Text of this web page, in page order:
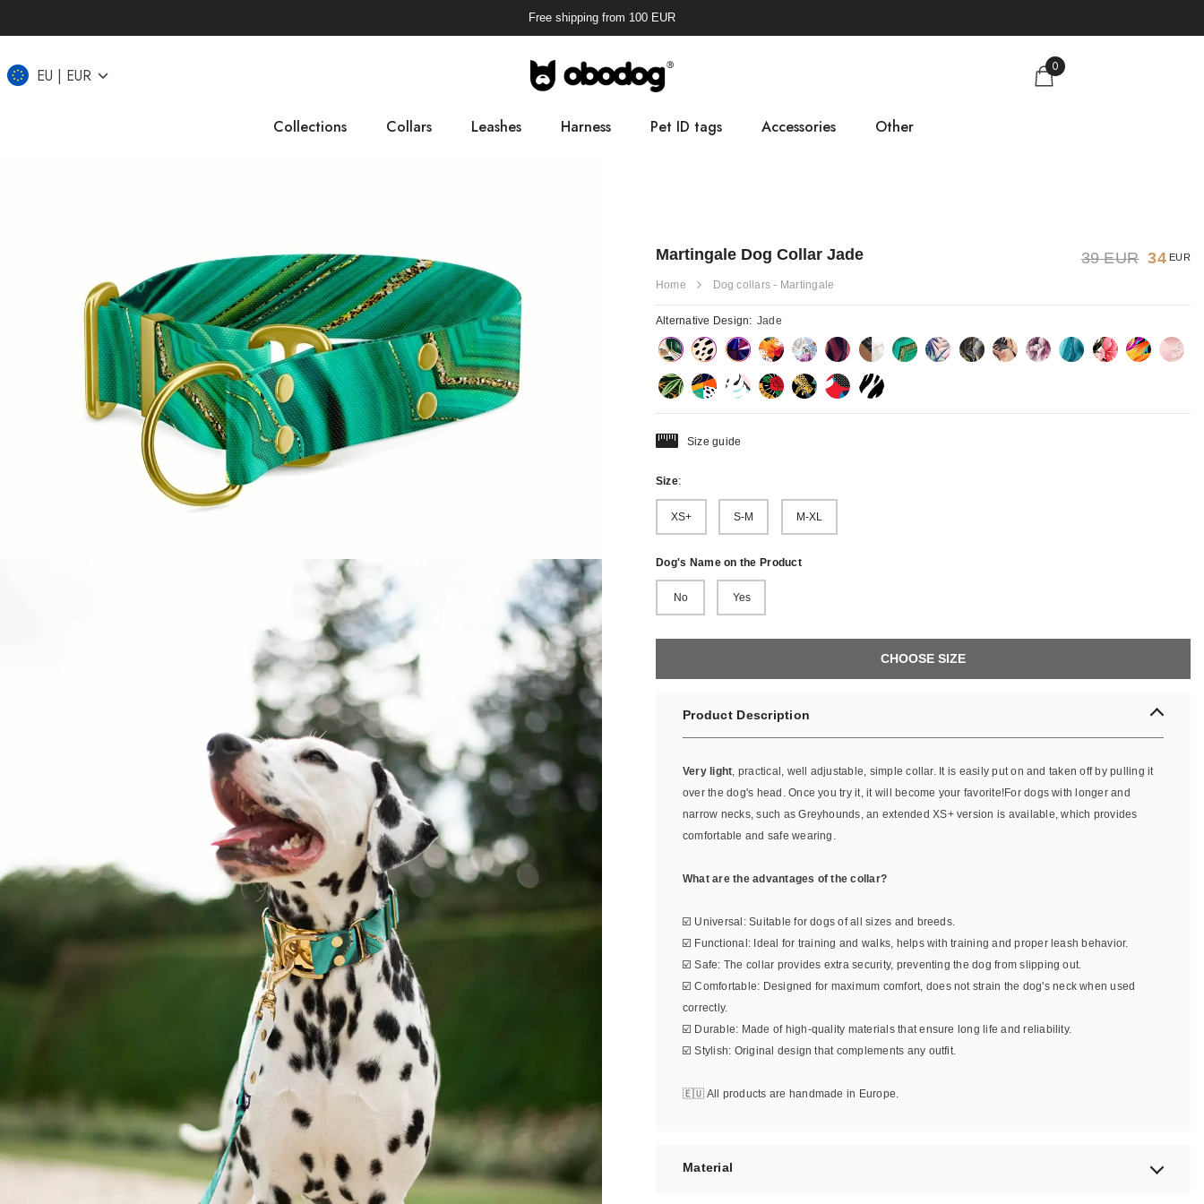
Free shipping from 100 EUR
EU EUR 0
Collections Collars Leashes Harness Pet ID tags Accessories Other
39 EUR 34 EUR
Martingale Dog Collar Jade
Home Dog collars - Martingale
Alternative Design: Jade
Size guide
Size:
XS+ S-M M-XL
Dog's Name on the Product
No Yes
CHOOSE SIZE
Product Description
Very light , practical, well adjustable, simple collar. It is easily put on and taken off by pulling it
over the dog's head. Once you try it, it will become your favorite!For dogs with longer and
narrow necks, such as Greyhounds, an extended XS+ version is available, which provides
comfortable and safe wearing.
What are the advantages of the collar?
☑️ Universal: Suitable for dogs of all sizes and breeds.
☑️ Functional: Ideal for training and walks, helps with training and proper leash behavior.
☑️ Safe: The collar provides extra security, preventing the dog from slipping out.
☑️ Comfortable: Designed for maximum comfort, does not strain the dog's neck when used
correctly.
☑️ Durable: Made of high-quality materials that ensure long life and reliability.
☑️ Stylish: Original design that complements any outfit.
🇪🇺 All products are handmade in Europe.
Material